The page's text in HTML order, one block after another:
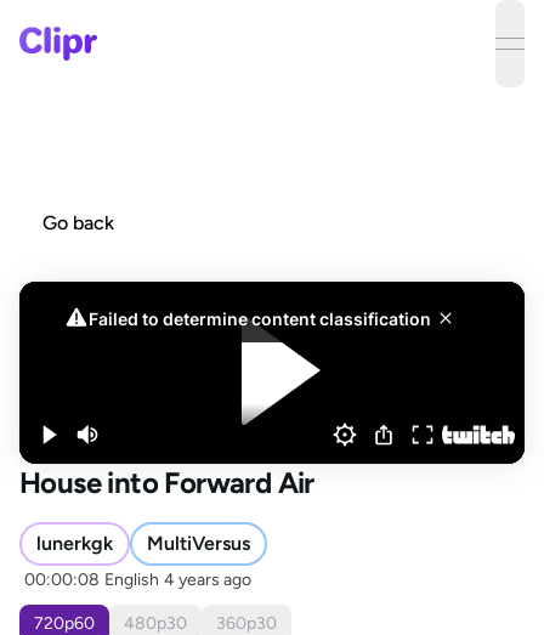
Go back
House into Forward Air
lunerkgk MultiVersus
00:00:08 English 4 years ago
720p60 480p30 360p30